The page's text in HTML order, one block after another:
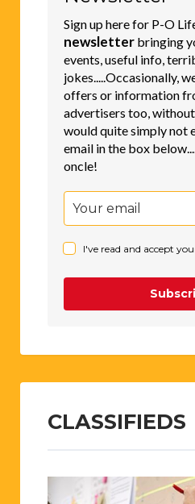
Sign up here for P-O
newsletter bringing
events, useful info,
jokes.....Occasionally,
offers or information
advertisers too,
would quite simply not
email in the box
oncle!
I've read and accept
CLASSIFIEDS